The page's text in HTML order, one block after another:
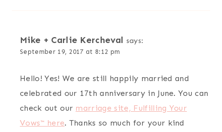
Mike + Carlie Kercheval says:
September 19, 2017 at 8:12 pm
Hello! Yes! We are still happily married and
celebrated our 17th anniversary in June. You can
check out our marriage site, Fulfilling Your
Vows™ here. Thanks so much for your kind